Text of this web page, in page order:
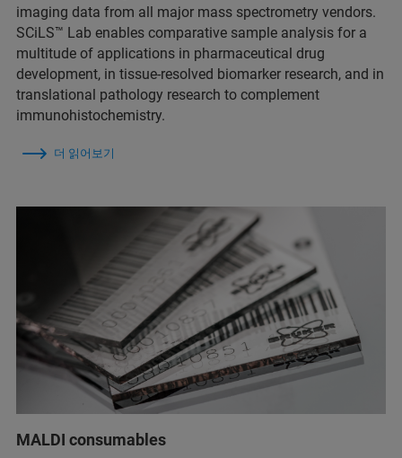
imaging data from all major mass spectrometry vendors.
SCiLS™ Lab enables comparative sample analysis for a
multitude of applications in pharmaceutical drug
development, in tissue-resolved biomarker research, and in
translational pathology research to complement
immunohistochemistry.
더 읽어보기
MALDI consumables